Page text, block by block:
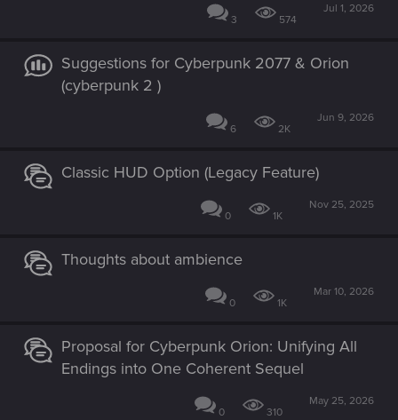
3 574
Jul 1, 2026
Suggestions for Cyberpunk 2077 & Orion
(cyberpunk 2 )
6 2K
Jun 9, 2026
Classic HUD Option (Legacy Feature)
0 1K
Nov 25, 2025
Thoughts about ambience
0 1K
Mar 10, 2026
Proposal for Cyberpunk Orion: Unifying All
Endings into One Coherent Sequel
0 310
May 25, 2026